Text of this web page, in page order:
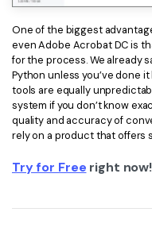
One of the biggest
even Adobe Acrobat DC is
for the process. We already
Python unless you’ve done
tools are equally
system if you don’t know
quality and accuracy of
rely on a product that offers
Try for Free right now!